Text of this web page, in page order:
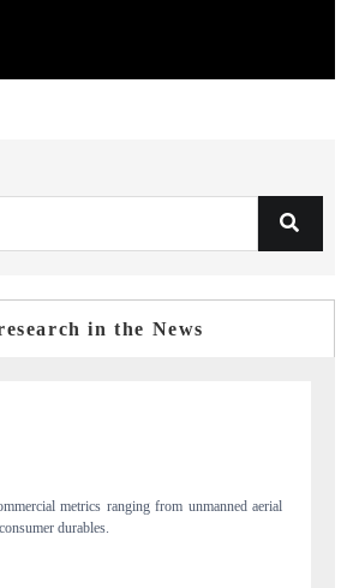
in the News
EXPRESS
quarterly reviews on cross-border real estate tech and
hardware manufacturing.